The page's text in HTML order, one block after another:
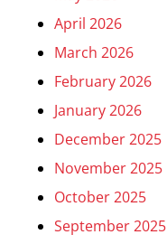
April 2026
March 2026
February 2026
January 2026
December 2025
November 2025
October 2025
September 2025